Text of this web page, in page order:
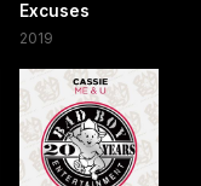
Excuses
2019